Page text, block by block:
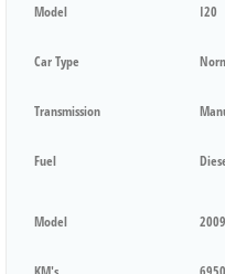
Model I20
Car Type
Transmission
Fuel
Model 2009